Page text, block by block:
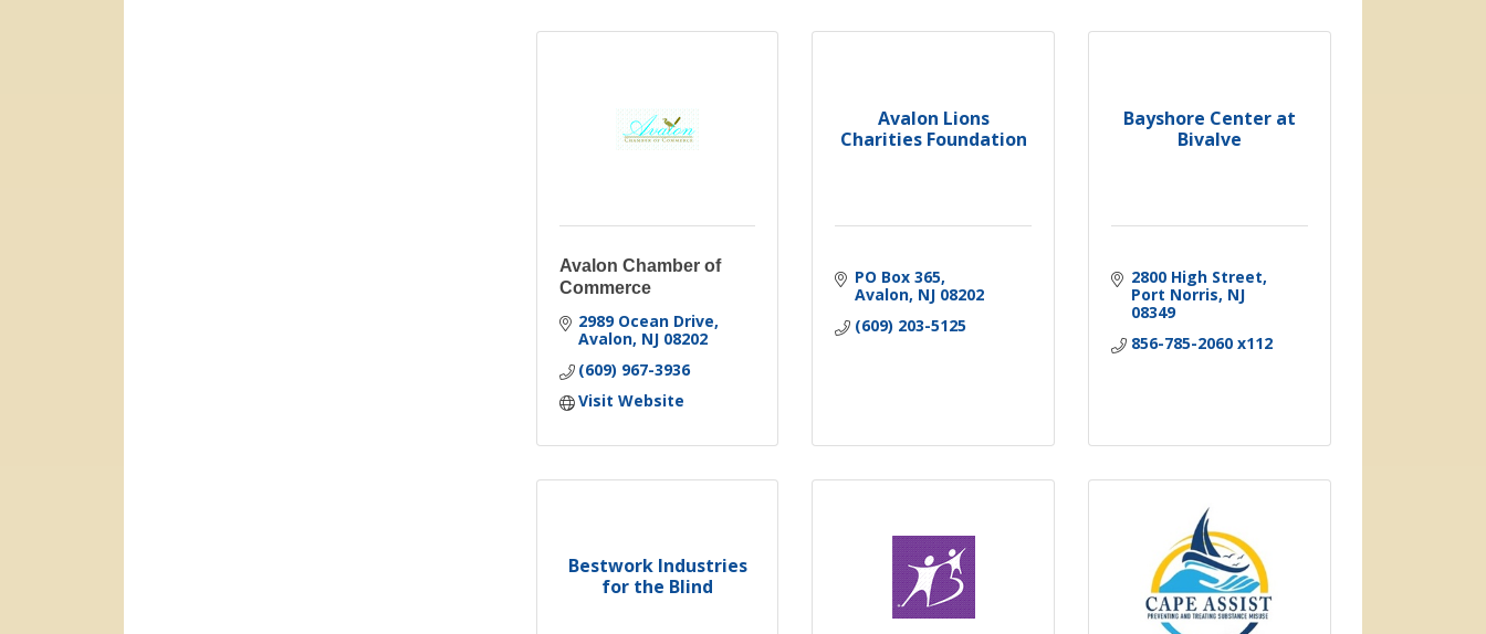
Avalon Chamber of
Commerce
2989 Ocean Drive
Avalon NJ 08202
(609) 967-3936
Visit Website
Avalon Lions
Charities Foundation
PO Box 365
Avalon NJ 08202
(609) 203-5125
Bayshore Center at
Bivalve
2800 High Street
Port Norris NJ
08349
856-785-2060 x112
Bestwork Industries
for the Blind